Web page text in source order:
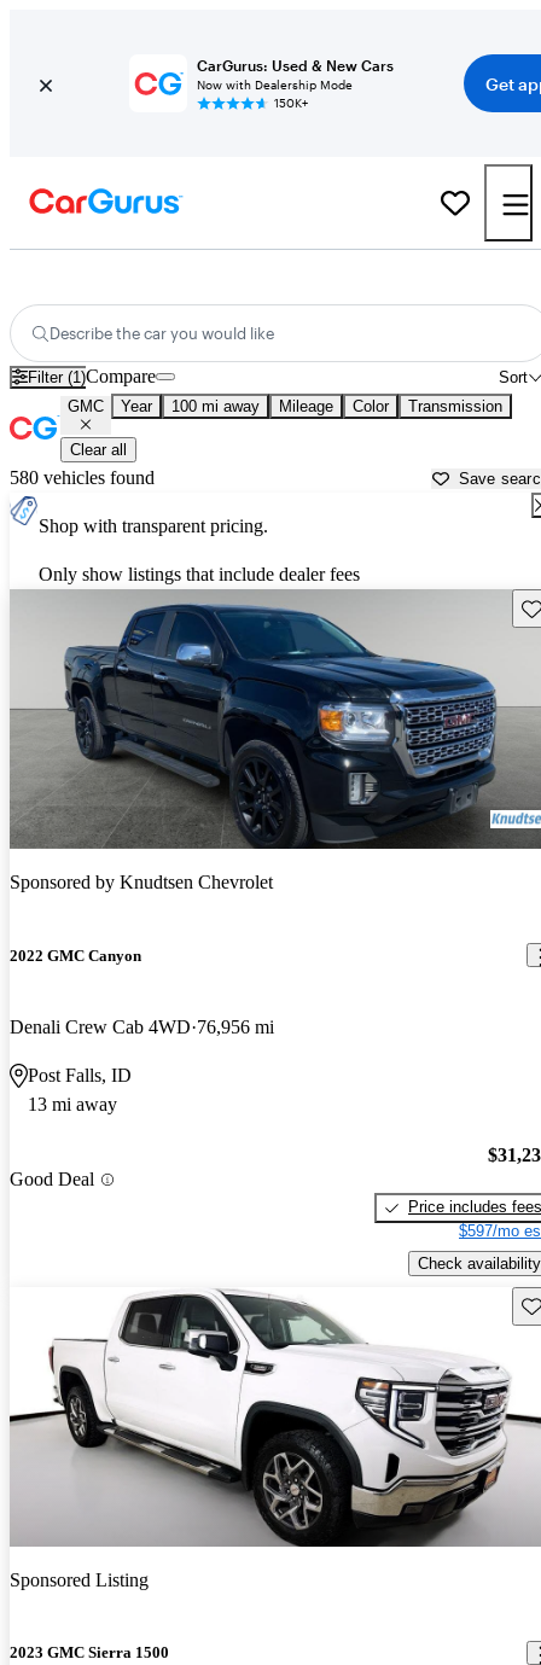
CarGurus: Used & New Cars
Now with Dealership Mode
150K+
Get
Describe the car you would like
Filter (1) Sort
Compare
GMC Year 100 mi away Mileage Color Transmission
Clear all
580 vehicles found Save
Shop with transparent pricing.
Only show listings that include dealer fees
Sponsored by Knudtsen Chevrolet
2022 GMC Canyon
Denali Crew Cab 4WD 76,956 mi
Post Falls, ID
13 mi away
Good Deal
Price includes fees
$597/mo
Check availability
Sponsored Listing
2023 GMC Sierra 1500